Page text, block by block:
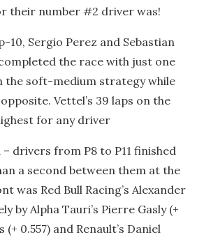
their number #2 driver was!
10, Sergio Perez and Sebastian
the race with just one
the soft-medium strategy while
Vettel’s 39 laps on the
for any driver
– drivers from P8 to P11 finished
a second between them at the
was Red Bull Racing’s Alexander
by Alpha Tauri’s Pierre Gasly (+
0.557) and Renault’s Daniel